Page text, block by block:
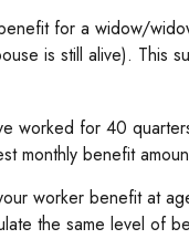
for a widow/
is still alive). This
worked for 40
monthly benefit
worker benefit at
the same level of